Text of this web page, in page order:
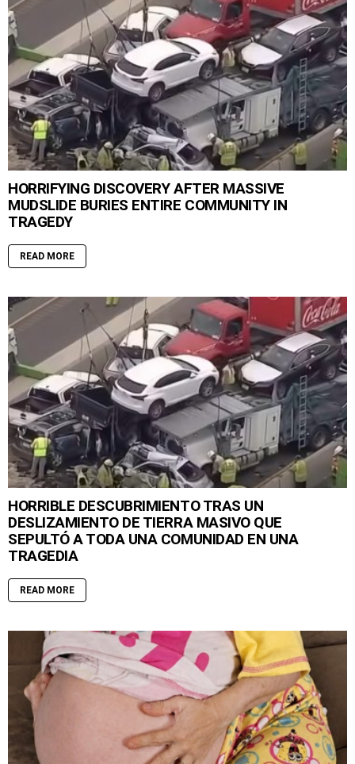
HORRIFYING DISCOVERY AFTER MASSIVE
MUDSLIDE BURIES ENTIRE COMMUNITY IN
TRAGEDY
READ MORE
HORRIBLE DESCUBRIMIENTO TRAS UN
DESLIZAMIENTO DE TIERRA MASIVO QUE
SEPULTÓ A TODA UNA COMUNIDAD EN UNA
TRAGEDIA
READ MORE